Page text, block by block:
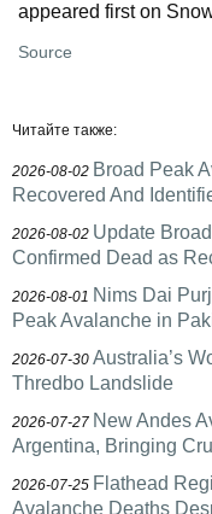
appeared first on
Source
Читайте также:
2026-08-02 Broad Peak
Recovered And
2026-08-02 Update
Confirmed Dead as
2026-08-01 Nims Dai
Peak Avalanche in
2026-07-30 Australia’s
Thredbo Landslide
2026-07-27 New Andes
Argentina, Bringing
2026-07-25 Flathead
Avalanche Deaths